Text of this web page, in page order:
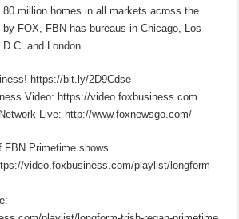
80 million homes in all markets across the
FOX, FBN has bureaus in Chicago, Los
and London.
https://bit.ly/2D9Cdse
Video: https://video.foxbusiness.com
Live: http://www.foxnewsgo.com/
Primetime shows
video.foxbusiness.com/playlist/longform-